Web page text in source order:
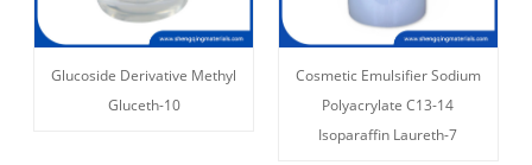
Glucoside Derivative Methyl
Gluceth-10
Cosmetic Emulsifier Sodium
Polyacrylate C13-14
Isoparaffin Laureth-7